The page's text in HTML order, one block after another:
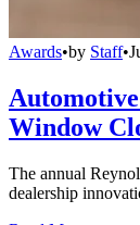
Awards•by Staff•
Window
The annual
dealership